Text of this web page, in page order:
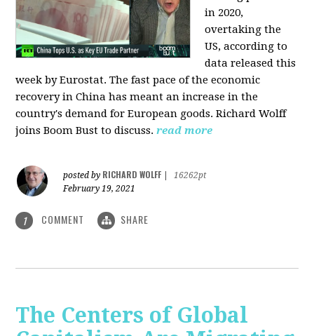
in 2020,
overtaking the
US, according to
data released this
week by Eurostat. The fast pace of the economic
recovery in China has meant an increase in the
country's demand for European goods. Richard Wolff
joins Boom Bust to discuss. read more
posted by RICHARD WOLFF
16262pt
February 19, 2021
1 COMMENT SHARE
The Centers of Global